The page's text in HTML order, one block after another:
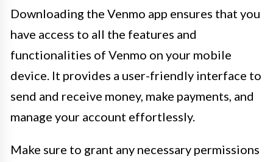
Downloading the Venmo app ensures that you
have access to all the features and
functionalities of Venmo on your mobile
device. It provides a user-friendly interface to
send and receive money, make payments, and
manage your account effortlessly.
Make sure to grant any necessary permissions